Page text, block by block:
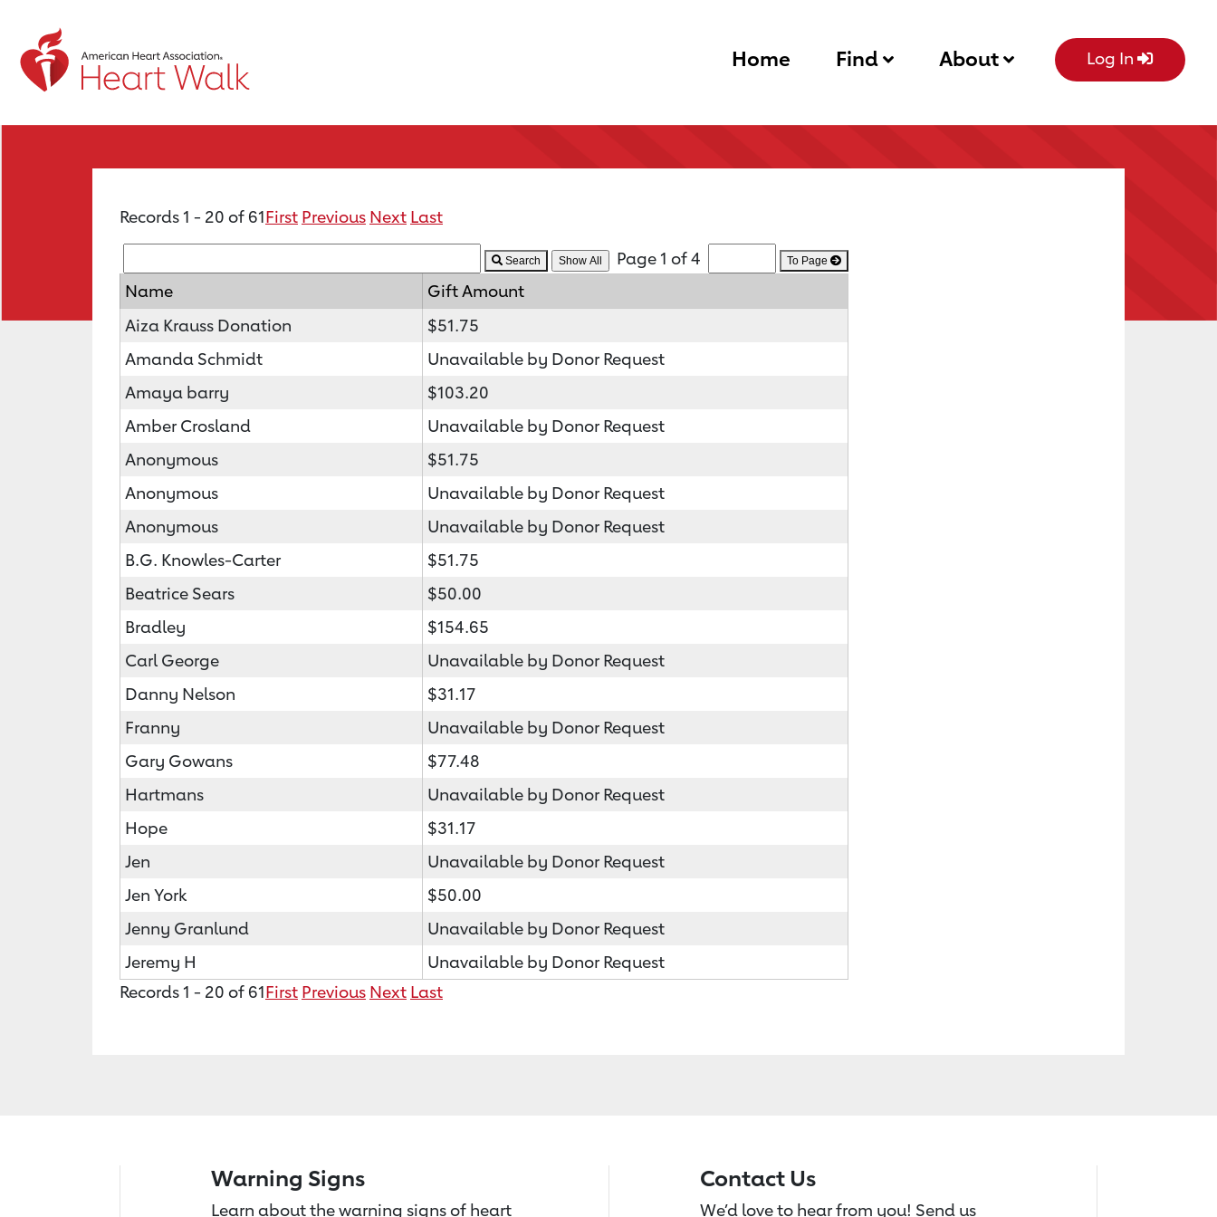
Home Find About Log In
Records 1 - 20 of 61First Previous Next Last
Search Page 1 of 4 To Page
Name
Gift Amount
Aiza Krauss Donation
$51.75
Amanda Schmidt
Unavailable by Donor Request
Amaya barry
$103.20
Amber Crosland
Unavailable by Donor Request
Anonymous
$51.75
Anonymous
Unavailable by Donor Request
Anonymous
Unavailable by Donor Request
B.G. Knowles-Carter
$51.75
Beatrice Sears
$50.00
Bradley
$154.65
Carl George
Unavailable by Donor Request
Danny Nelson
$31.17
Franny
Unavailable by Donor Request
Gary Gowans
$77.48
Hartmans
Unavailable by Donor Request
Hope
$31.17
Jen
Unavailable by Donor Request
Jen York
$50.00
Jenny Granlund
Unavailable by Donor Request
Jeremy H
Unavailable by Donor Request
Records 1 - 20 of 61First Previous Next Last
Warning Signs
Learn about the warning signs of heart
Contact Us
We’d love to hear from you! Send us